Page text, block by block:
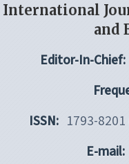
International
and
Editor-In-Chief:
ISSN: 1793-
E-mail: